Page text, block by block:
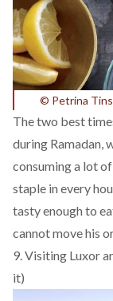
© Petrina
The two best
during Ramadan,
consuming a lot
staple in every
tasty enough to
cannot move his
9. Visiting Luxor
it)